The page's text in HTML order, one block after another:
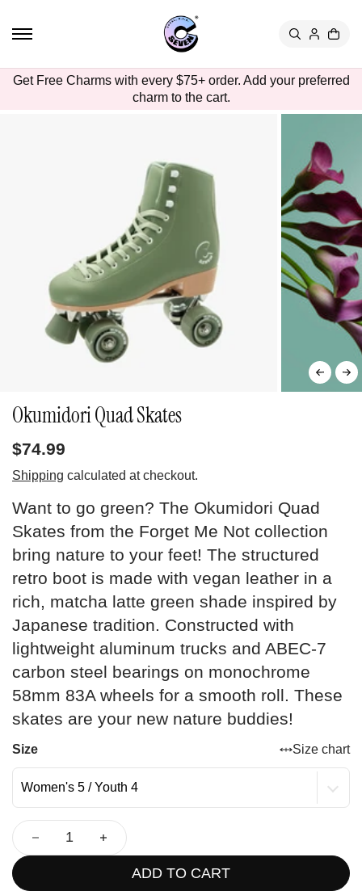
Get Free Charms with every $75+ order. Add your preferred
charm to the cart.
SKIP
Okumidori Quad Skates
$74.99
Shipping calculated at checkout.
Want to go green? The Okumidori Quad
Skates from the Forget Me Not collection
bring nature to your feet! The structured
retro boot is made with vegan leather in a
rich, matcha latte green shade inspired by
Japanese tradition. Constructed with
lightweight aluminum trucks and ABEC-7
carbon steel bearings on monochrome
58mm 83A wheels for a smooth roll. These
skates are your new nature buddies!
Size Size chart
ADD TO CART